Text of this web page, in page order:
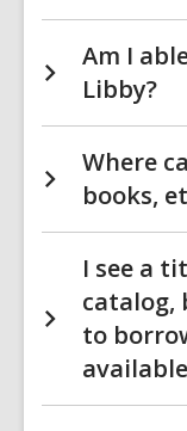
Am I
Libby?
Where
books,
I see a
catalog,
to